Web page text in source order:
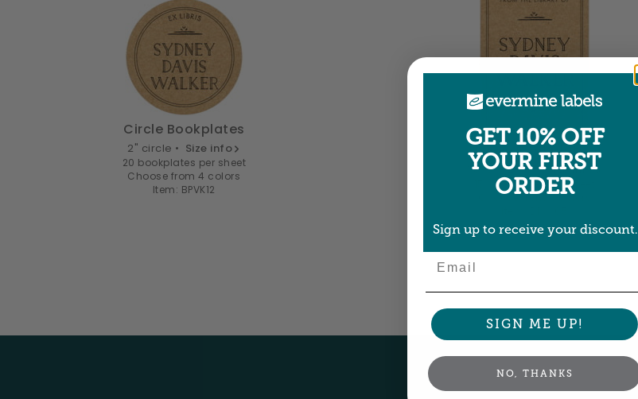
Circle Bookplates
2" circle • Size info
20 bookplates per sheet
Choose from 4 colors
Item: BPVK12
Large Bookplates
1.875" x 2.75" • Size info
15 bookplates per sheet
Choose from 4 colors
GET 10% OFF
YOUR FIRST
ORDER
Sign up to receive your discount.
SIGN ME UP!
NO, THANKS